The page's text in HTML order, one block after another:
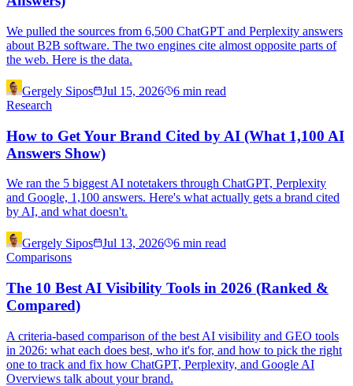
We pulled the sources from 6,500 ChatGPT and Perplexity answers
about B2B software. The two engines cite almost opposite parts of
the web. Here is the data.
Gergely Sipos Jul 15, 2026 6 min read
Research
How to Get Your Brand Cited by AI (What 1,100 AI
Answers Show)
We ran the 5 biggest AI notetakers through ChatGPT, Perplexity
and Google, 1,100 answers. Here's what actually gets a brand cited
by AI, and what doesn't.
Gergely Sipos Jul 13, 2026 6 min read
Comparisons
The 10 Best AI Visibility Tools in 2026 (Ranked &
Compared)
A criteria-based comparison of the best AI visibility and GEO tools
in 2026: what each does best, who it's for, and how to pick the right
one to track and fix how ChatGPT, Perplexity, and Google AI
Overviews talk about your brand.